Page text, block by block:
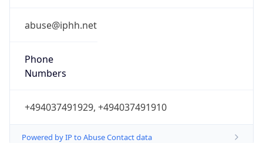
abuse@iphh.net
Phone
Numbers
+494037491929, +494037491910
Powered by IP to Abuse Contact data